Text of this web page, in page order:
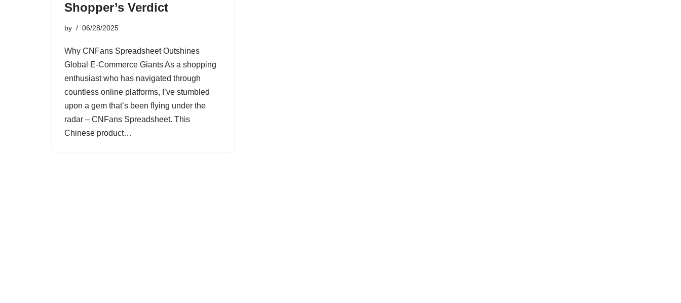
Shopper’s Verdict
by 06/28/2025
Why CNFans Spreadsheet Outshines
Global E-Commerce Giants As a shopping
enthusiast who has navigated through
countless online platforms, I’ve stumbled
upon a gem that’s been flying under the
radar – CNFans Spreadsheet. This
Chinese product…